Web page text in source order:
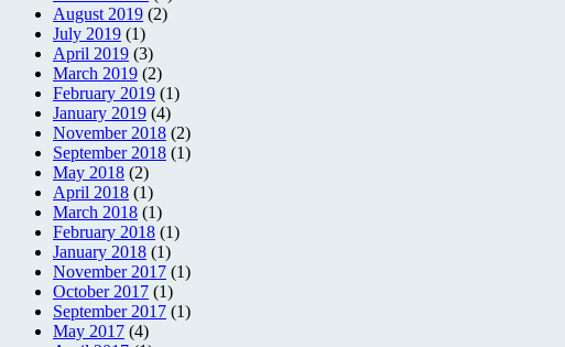
August 2019 (2)
July 2019 (1)
April 2019 (3)
March 2019 (2)
February 2019 (1)
January 2019 (4)
November 2018 (2)
September 2018 (1)
May 2018 (2)
April 2018 (1)
March 2018 (1)
February 2018 (1)
January 2018 (1)
November 2017 (1)
October 2017 (1)
September 2017 (1)
May 2017 (4)